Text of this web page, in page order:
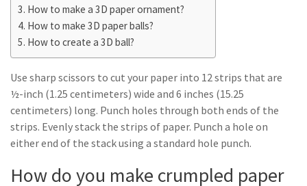
How to make a 3D paper ornament?
How to make 3D paper balls?
How to create a 3D ball?
Use sharp scissors to cut your paper into 12 strips that are
½-inch (1.25 centimeters) wide and 6 inches (15.25
centimeters) long. Punch holes through both ends of the
strips. Evenly stack the strips of paper. Punch a hole on
either end of the stack using a standard hole punch.
How do you make crumpled paper